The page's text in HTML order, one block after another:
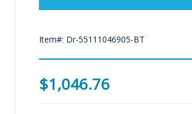
Item#: Dr-55111046905-BT
$1,046.76